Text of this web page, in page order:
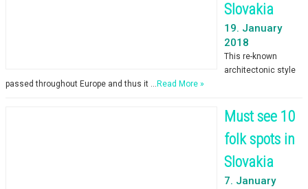
Slovakia
19. January
2018
This re-known
architectonic style
passed throughout Europe and thus it … Read More »
Must see 10
folk spots in
Slovakia
7. January